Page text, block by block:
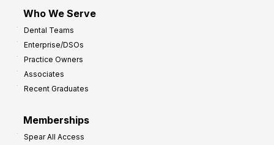
Who We Serve
Dental Teams
Enterprise/DSOs
Practice Owners
Associates
Recent Graduates
Memberships
Spear All Access